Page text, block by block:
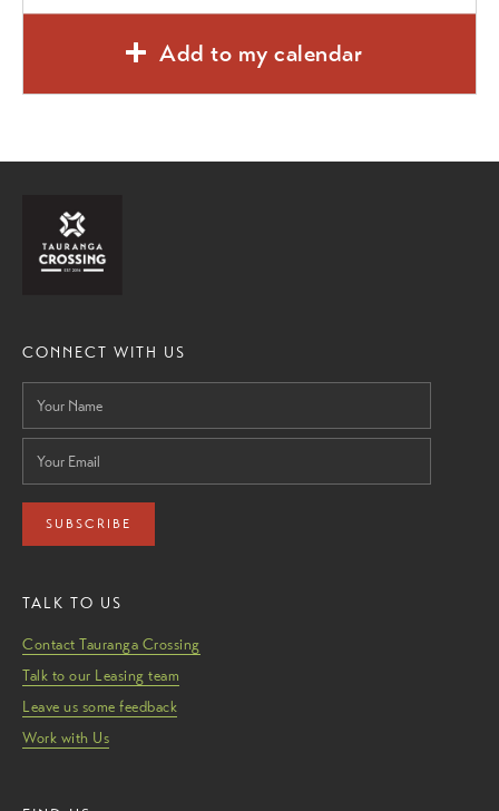
Add to my calendar
CONNECT WITH US
SUBSCRIBE
TALK TO US
Contact Tauranga Crossing
Talk to our Leasing team
Leave us some feedback
Work with Us